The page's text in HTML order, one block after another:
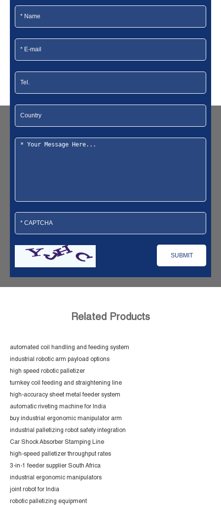
Related Products
automated coil handling and feeding system
industrial robotic arm payload options
high speed robotic palletizer
turnkey coil feeding and straightening line
high-accuracy sheet metal feeder system
automatic riveting machine for India
buy industrial ergonomic manipulator arm
industrial palletizing robot safety integration
Car Shock Absorber Stamping Line
high-speed palletizer throughput rates
3-in-1 feeder supplier South Africa
industrial ergonomic manipulators
joint robot for India
robotic palletizing equipment